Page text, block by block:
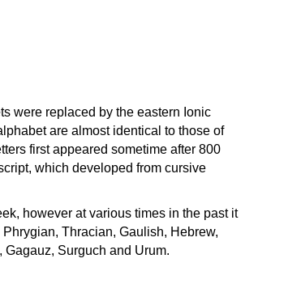
were replaced by the eastern Ionic
are almost identical to those of
first appeared sometime after 800
which developed from cursive
however at various times in the past it
Thracian, Gaulish, Hebrew,
Surguch and Urum.